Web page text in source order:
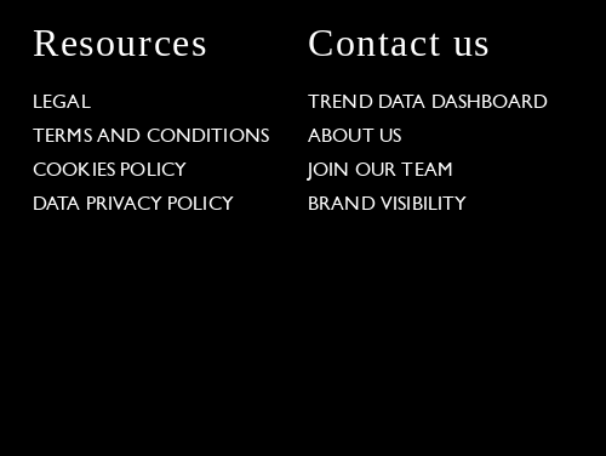
Resources
LEGAL
TERMS AND CONDITIONS
COOKIES POLICY
DATA PRIVACY POLICY
Contact us
TREND DATA DASHBOARD
ABOUT US
JOIN OUR TEAM
BRAND VISIBILITY